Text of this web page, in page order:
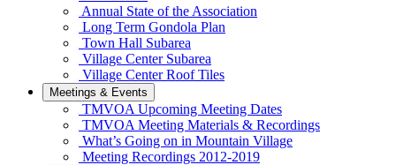
Annual State of the Association
Long Term Gondola Plan
Town Hall Subarea
Village Center Subarea
Village Center Roof Tiles
Meetings & Events
TMVOA Upcoming Meeting Dates
TMVOA Meeting Materials & Recordings
What’s Going on in Mountain Village
Meeting Recordings 2012-2019